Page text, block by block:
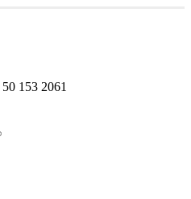
153 2061